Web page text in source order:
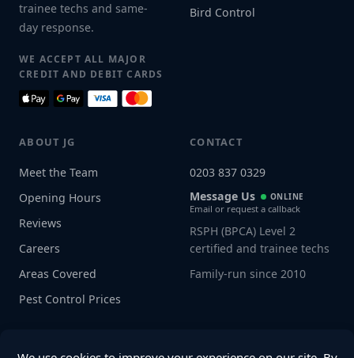
trainee techs and same-
day response.
WE ACCEPT ALL MAJOR
CREDIT AND DEBIT CARDS
Bird Control
ABOUT JG
Meet the Team
Opening Hours
Reviews
Careers
Areas Covered
Pest Control Prices
CONTACT
0203 837 0329
Message Us
ONLINE
Email or request a callback
RSPH (BPCA) Level 2
certified and trainee techs
Family-run since 2010